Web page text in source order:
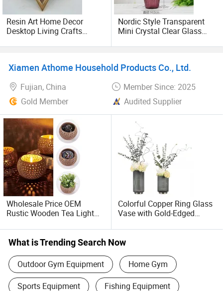
Resin Art Home Decor
Desktop Living Crafts
Decoration
Nordic Style Transparent
Mini Crystal Clear Glass
Xiamen Athome Household Products Co., Ltd.
Fujian, China
Member Since: 2025
Gold Member
Audited Supplier
Wholesale Price OEM
Rustic Wooden Tea Light
Shell Votive and Spoon for
Home and Christmas Table
Colorful Copper Ring Glass
Vase with Gold-Edged
What is Trending Search Now
Outdoor Gym Equipment Home Gym
Sports Equipment Fishing Equipment